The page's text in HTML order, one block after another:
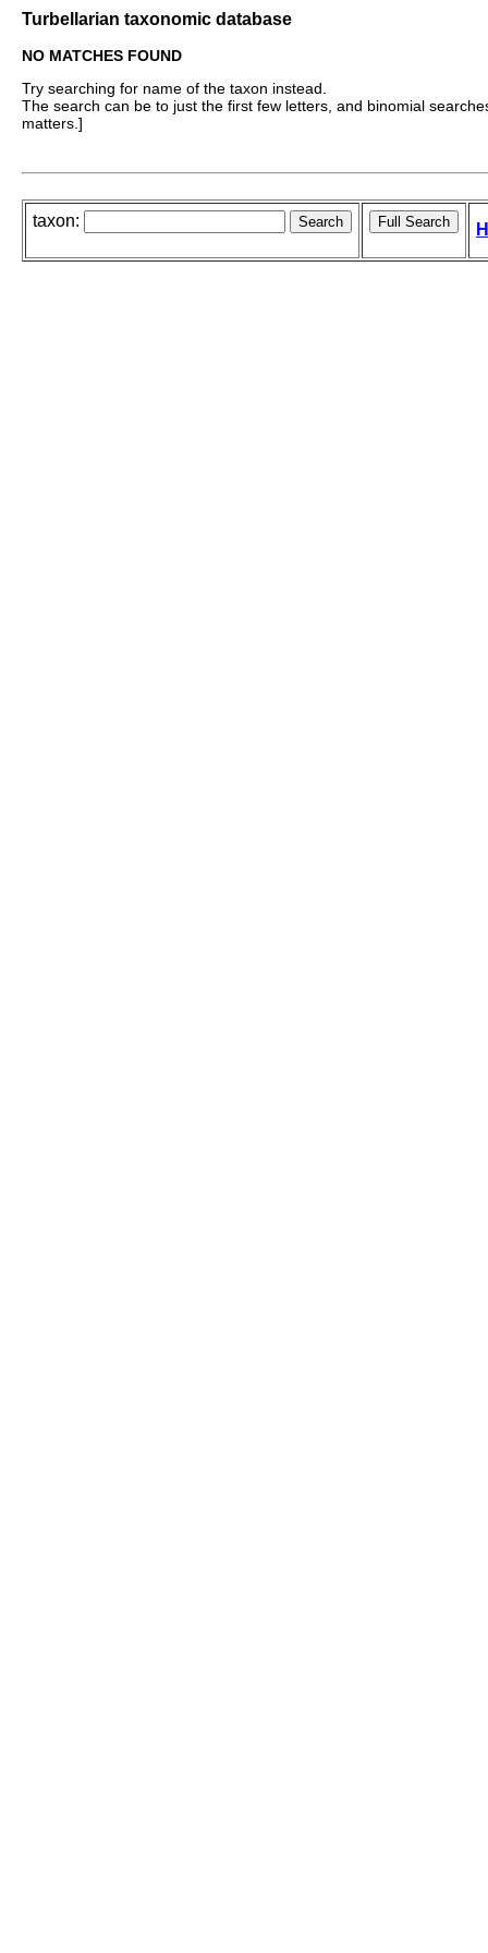
Turbellarian taxonomic database
NO MATCHES FOUND
Try searching for name of the taxon instead.
The search can be to just the first few letters, and binomial
matters.]
taxon: